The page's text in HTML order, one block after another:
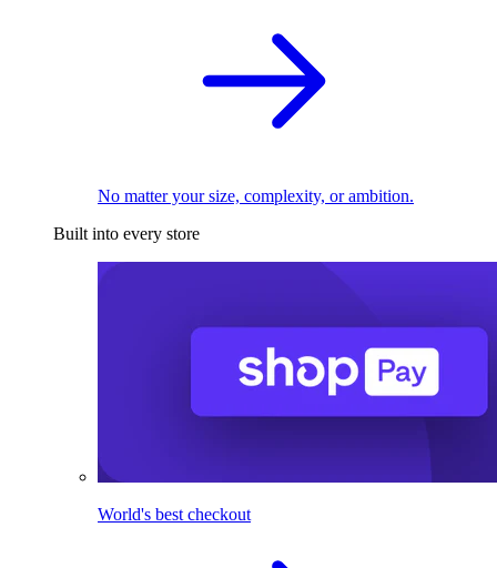
No matter your size, complexity, or ambition.
Built into every store
World's best checkout